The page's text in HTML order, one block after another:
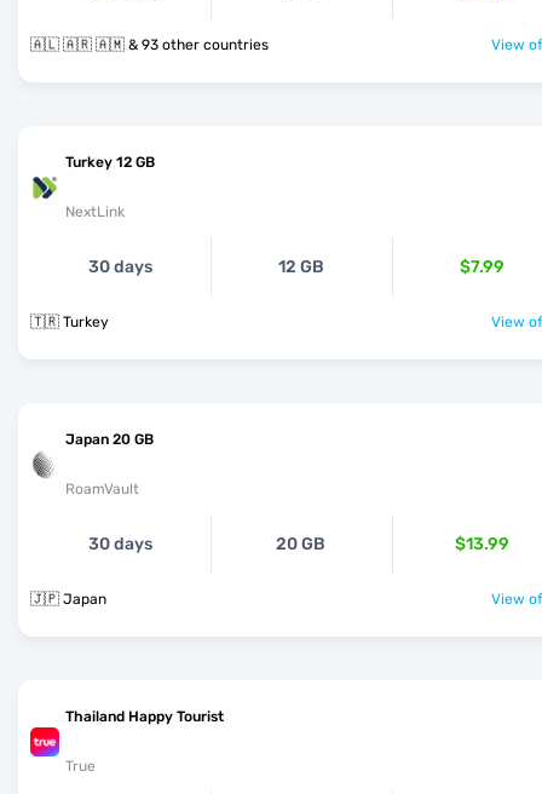
🇦🇱 🇦🇷 🇦🇲 & 93 other countries View
Turkey 12 GB
NextLink
30 days 12 GB $7.99
🇹🇷 Turkey View
Japan 20 GB
RoamVault
30 days 20 GB $13.99
🇯🇵 Japan View
Thailand Happy Tourist
True